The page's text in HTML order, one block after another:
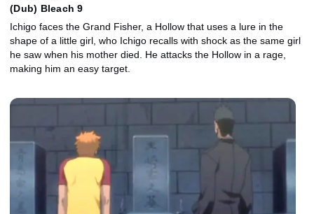
(Dub) Bleach 9
Ichigo faces the Grand Fisher, a Hollow that uses a lure in the
shape of a little girl, who Ichigo recalls with shock as the same girl
he saw when his mother died. He attacks the Hollow in a rage,
making him an easy target.